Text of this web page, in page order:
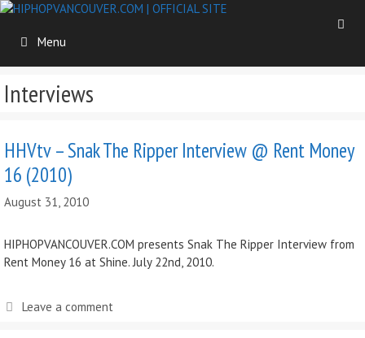
Skip
contentMenu
Interviews
HHVtv – Snak The Ripper Interview @ Rent Money
16 (2010)
August 31, 2010
HIPHOPVANCOUVER.COM presents Snak The Ripper Interview from
Rent Money 16 at Shine. July 22nd, 2010.
Leave a comment